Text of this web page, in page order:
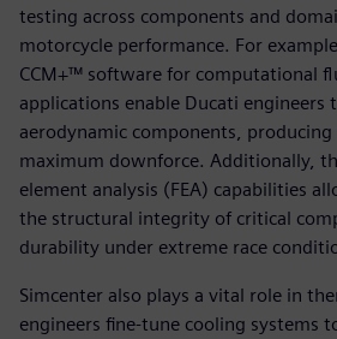
testing across components and
motorcycle performance. For
CCM+™ software for computational
applications enable Ducati engineers
aerodynamic components,
maximum downforce. Additionally,
element analysis (FEA) capabilities
the structural integrity of critical
durability under extreme race
Simcenter also plays a vital role in
engineers fine-tune cooling systems